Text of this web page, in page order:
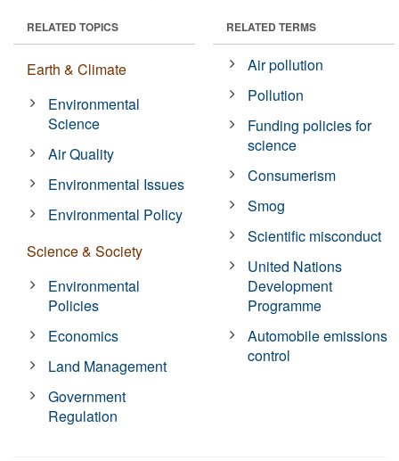
RELATED TOPICS
Earth & Climate
Environmental
Science
Air Quality
Environmental Issues
Environmental Policy
Science & Society
Environmental
Policies
Economics
Land Management
Government
Regulation
RELATED TERMS
Air pollution
Pollution
Funding policies for
science
Consumerism
Smog
Scientific misconduct
United Nations
Development
Programme
Automobile emissions
control